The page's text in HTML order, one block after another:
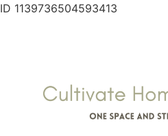
ID 1139736504593413